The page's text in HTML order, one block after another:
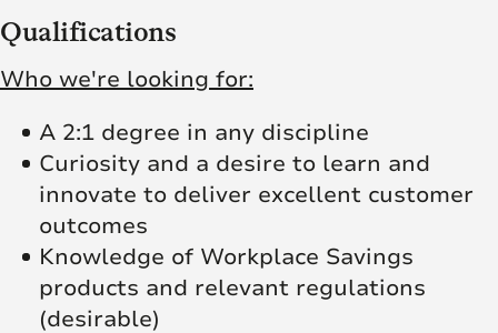
Qualifications
Who we're looking for:
A 2:1 degree in any discipline
Curiosity and a desire to learn and
innovate to deliver excellent customer
outcomes
Knowledge of Workplace Savings
products and relevant regulations
(desirable)